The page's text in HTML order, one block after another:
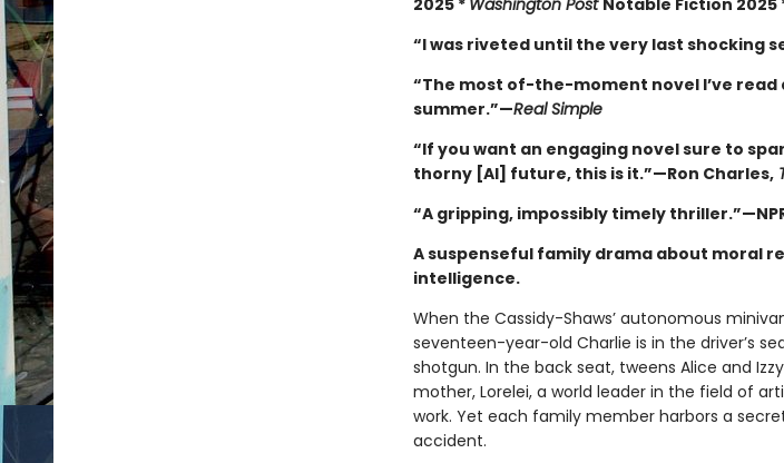
2025 * Washington Post Notable Fiction 2025
“I was riveted until the very last shocking
“The most of-the-moment novel I’ve read
summer.”—Real Simple
“If you want an engaging novel sure to
thorny [AI] future, this is it.”—Ron Charles,
“A gripping, impossibly timely
A suspenseful family drama about moral
intelligence.
When the Cassidy-Shaws’ autonomous
seventeen-year-old Charlie is in the driver’s
shotgun. In the back seat, tweens Alice and
mother, Lorelei, a world leader in the field of
work. Yet each family member harbors a
accident.